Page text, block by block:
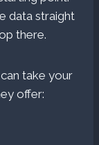
data straight
there.
take your
offer: